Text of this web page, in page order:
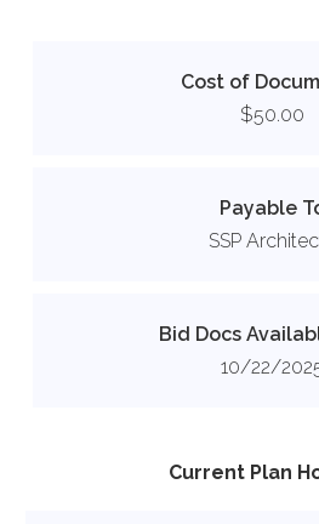
Cost of
$50.00
Payable
SSP
Bid Docs
10/22/
Current Plan